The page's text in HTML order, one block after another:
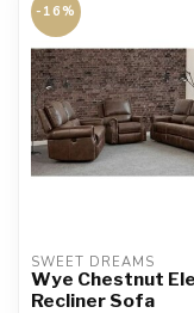
-16%
SWEET DREAMS
Wye Chestnut
Recliner Sofa